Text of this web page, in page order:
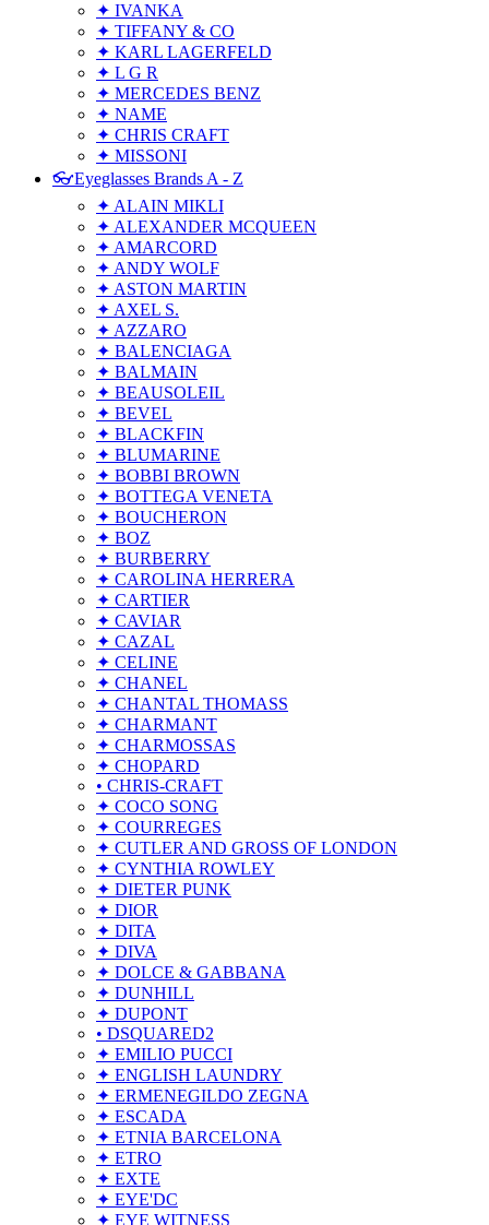
✦ IVANKA
✦ TIFFANY & CO
✦ KARL LAGERFELD
✦ L G R
✦ MERCEDES BENZ
✦ NAME
✦ CHRIS CRAFT
✦ MISSONI
👓Eyeglasses Brands A - Z
✦ ALAIN MIKLI
✦ ALEXANDER MCQUEEN
✦ AMARCORD
✦ ANDY WOLF
✦ ASTON MARTIN
✦ AXEL S.
✦ AZZARO
✦ BALENCIAGA
✦ BALMAIN
✦ BEAUSOLEIL
✦ BEVEL
✦ BLACKFIN
✦ BLUMARINE
✦ BOBBI BROWN
✦ BOTTEGA VENETA
✦ BOUCHERON
✦ BOZ
✦ BURBERRY
✦ CAROLINA HERRERA
✦ CARTIER
✦ CAVIAR
✦ CAZAL
✦ CELINE
✦ CHANEL
✦ CHANTAL THOMASS
✦ CHARMANT
✦ CHARMOSSAS
✦ CHOPARD
• CHRIS-CRAFT
✦ COCO SONG
✦ COURREGES
✦ CUTLER AND GROSS OF LONDON
✦ CYNTHIA ROWLEY
✦ DIETER PUNK
✦ DIOR
✦ DITA
✦ DIVA
✦ DOLCE & GABBANA
✦ DUNHILL
✦ DUPONT
• DSQUARED2
✦ EMILIO PUCCI
✦ ENGLISH LAUNDRY
✦ ERMENEGILDO ZEGNA
✦ ESCADA
✦ ETNIA BARCELONA
✦ ETRO
✦ EXTE
✦ EYE'DC
✦ EYE WITNESS